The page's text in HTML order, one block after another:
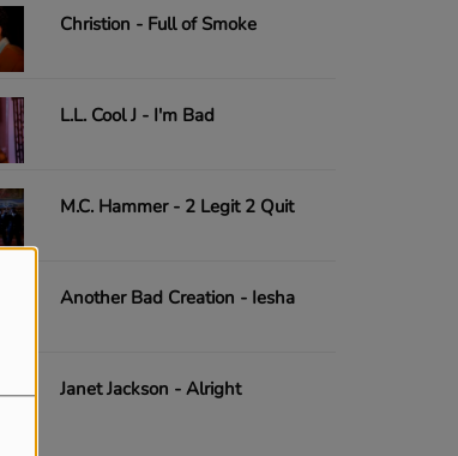
Christion - Full of Smoke
L.L. Cool J - I'm Bad
M.C. Hammer - 2 Legit 2 Quit
Another Bad Creation - Iesha
Janet Jackson - Alright